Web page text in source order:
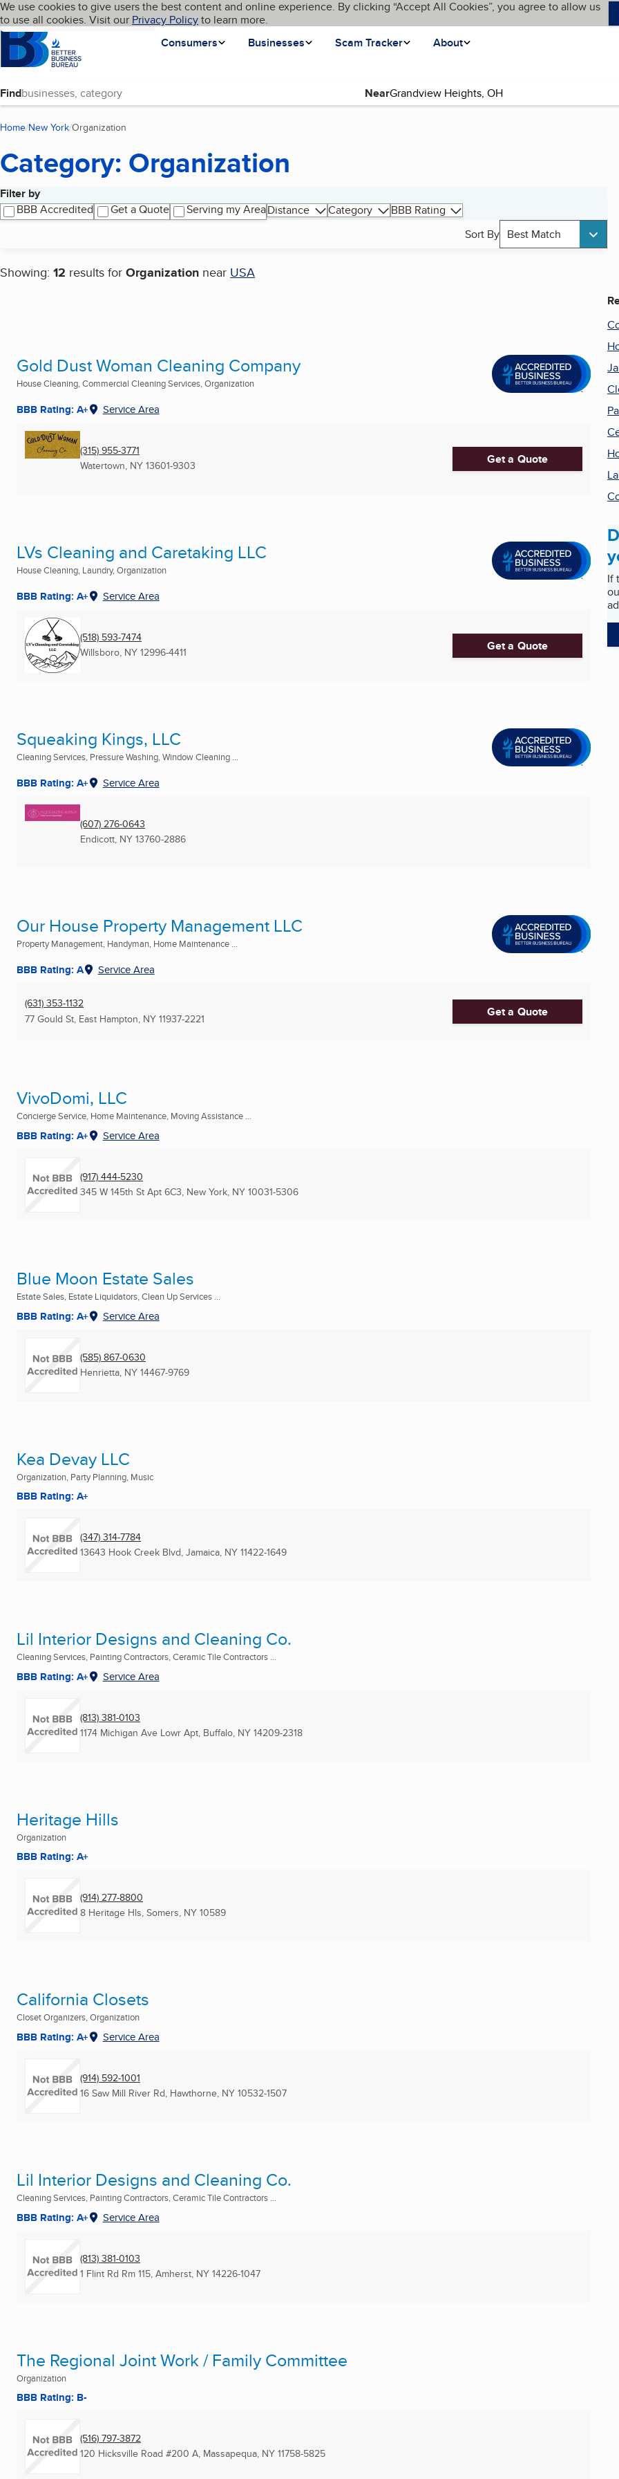
Skip to main content
Cookies on BBB.org
We use cookies to give users the best content and online experience. By clicking “Accept All Cookies”, you agree to allow us
to use all cookies. Visit our Privacy Policyto learn more.
Homepage
Consumers
Businesses Scam Tracker About
Language My BBB
Find Near
Home New York Organization
Category: Organization
Filter by
BBB Accredited
Get a Quote Serving my AreaDistance Category
BBB Rating
Sort By Best Match
Showing: 12 results for Organization near USA
Search results
Gold Dust Woman Cleaning Company
House Cleaning, Commercial Cleaning Services, Organization
BBB Rating: A+ Service Area
(315) 955-3771
Watertown, NY 13601-9303 Get a Quote
LVs Cleaning and Caretaking LLC
House Cleaning, Laundry, Organization
BBB Rating: A+ Service Area
(518) 593-7474
Willsboro, NY 12996-4411 Get a Quote
Squeaking Kings, LLC
Cleaning Services, Pressure Washing, Window Cleaning ...
BBB Rating: A+ Service Area
(607) 276-0643
Endicott, NY 13760-2886
Our House Property Management LLC
Property Management, Handyman, Home Maintenance ...
BBB Rating: A Service Area
(631) 353-1132
77 Gould St, East Hampton, NY 11937-2221 Get a Quote
VivoDomi, LLC
Concierge Service, Home Maintenance, Moving Assistance ...
BBB Rating: A+ Service Area
(917) 444-5230
345 W 145th St Apt 6C3, New York, NY 10031-5306
Blue Moon Estate Sales
Estate Sales, Estate Liquidators, Clean Up Services ...
BBB Rating: A+ Service Area
(585) 867-0630
Henrietta, NY 14467-9769
Kea Devay LLC
Organization, Party Planning, Music
BBB Rating: A+
(347) 314-7784
13643 Hook Creek Blvd, Jamaica, NY 11422-1649
Lil Interior Designs and Cleaning Co.
Cleaning Services, Painting Contractors, Ceramic Tile Contractors ...
BBB Rating: A+ Service Area
(813) 381-0103
1174 Michigan Ave Lowr Apt, Buffalo, NY 14209-2318
Heritage Hills
Organization
BBB Rating: A+
(914) 277-8800
8 Heritage Hls, Somers, NY 10589
California Closets
Closet Organizers, Organization
BBB Rating: A+ Service Area
(914) 592-1001
16 Saw Mill River Rd, Hawthorne, NY 10532-1507
Lil Interior Designs and Cleaning Co.
Cleaning Services, Painting Contractors, Ceramic Tile Contractors ...
BBB Rating: A+ Service Area
(813) 381-0103
1 Flint Rd Rm 115, Amherst, NY 14226-1047
The Regional Joint Work / Family Committee
Organization
BBB Rating: B-
(516) 797-3872
120 Hicksville Road #200 A, Massapequa, NY 11758-5825
If